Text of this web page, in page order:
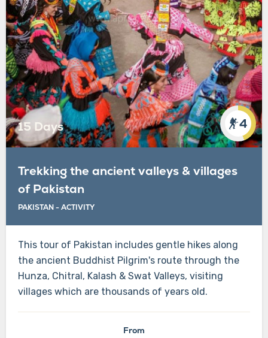
15 Days 4
Trekking the ancient valleys & villages
of Pakistan
PAKISTAN-ACTIVITY
This tour of Pakistan includes gentle hikes along
the ancient Buddhist Pilgrim's route through the
Hunza, Chitral, Kalash & Swat Valleys, visiting
villages which are thousands of years old.
From